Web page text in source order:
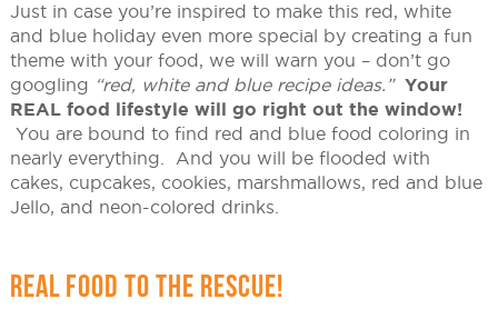
Just in case you’re inspired to make this red, white
and blue holiday even more special by creating a fun
theme with your food, we will warn you – don’t go
googling “red, white and blue recipe ideas.” Your
REAL food lifestyle will go right out the window!
You are bound to find red and blue food coloring in
nearly everything. And you will be flooded with
cakes, cupcakes, cookies, marshmallows, red and blue
Jello, and neon-colored drinks.
REAL FOOD TO THE RESCUE!